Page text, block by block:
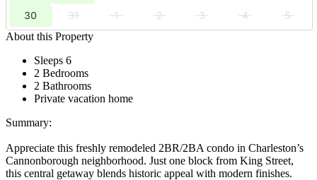
30
31 1 2 3 4
5
About this Property
Sleeps 6
2 Bedrooms
2 Bathrooms
Private vacation home
Summary:
Appreciate this freshly remodeled 2BR/2BA condo in Charleston’s
Cannonborough neighborhood. Just one block from King Street,
this central getaway blends historic appeal with modern finishes.